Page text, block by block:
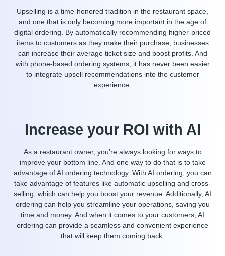
Upselling is a time-honored tradition in the restaurant space,
and one that is only becoming more important in the age of
digital ordering. By automatically recommending higher-priced
items to customers as they make their purchase, businesses
can increase their average ticket size and boost profits. And
with phone-based ordering systems, it has never been easier
to integrate upsell recommendations into the customer
experience.
Increase your ROI with AI
As a restaurant owner, you’re always looking for ways to
improve your bottom line. And one way to do that is to take
advantage of AI ordering technology. With AI ordering, you can
take advantage of features like automatic upselling and cross-
selling, which can help you boost your revenue. Additionally, AI
ordering can help you streamline your operations, saving you
time and money. And when it comes to your customers, AI
ordering can provide a seamless and convenient experience
that will keep them coming back.